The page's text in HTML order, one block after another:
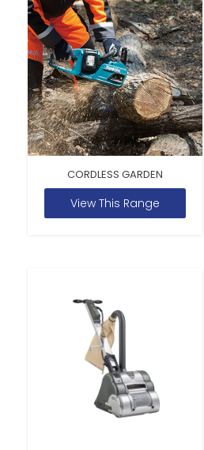
CORDLESS GARDEN
View This Range